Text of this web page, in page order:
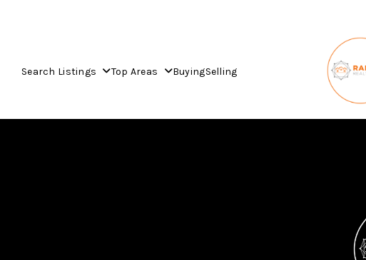
Search Listings Top Areas BuyingSelling